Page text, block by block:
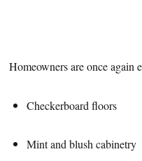
Homeowners are once again
Checkerboard floors
Mint and blush cabinetry